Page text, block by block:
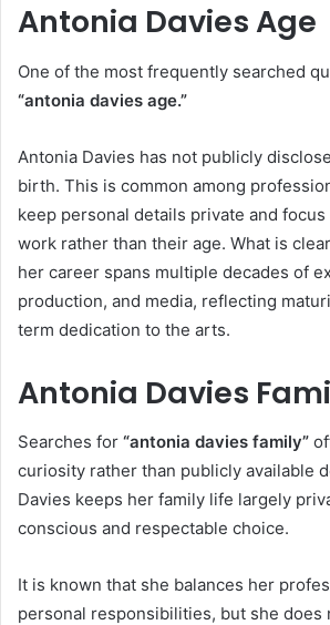
Antonia Davies Age
One of the most frequently searched
“antonia davies age.”
Antonia Davies has not publicly
birth. This is common among
keep personal details private and
work rather than their age. What is
her career spans multiple decades of
production, and media, reflecting
term dedication to the arts.
Antonia Davies
Searches for “antonia davies family”
curiosity rather than publicly available
Davies keeps her family life largely
conscious and respectable choice.
It is known that she balances her
personal responsibilities, but she does